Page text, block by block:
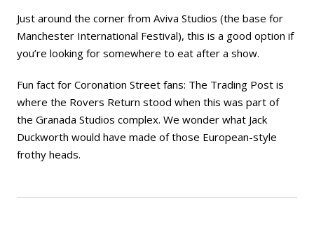
Just around the corner from Aviva Studios (the base for
Manchester International Festival), this is a good option if
you’re looking for somewhere to eat after a show.
Fun fact for Coronation Street fans: The Trading Post is
where the Rovers Return stood when this was part of
the Granada Studios complex. We wonder what Jack
Duckworth would have made of those European-style
frothy heads.